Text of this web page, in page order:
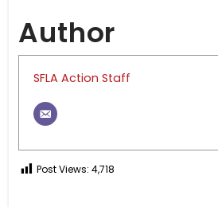
Author
SFLA Action Staff
Post Views: 4,718